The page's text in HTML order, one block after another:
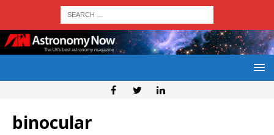
binocular